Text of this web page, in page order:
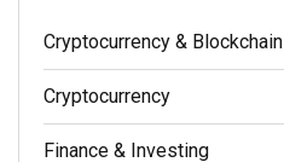
Cryptocurrency & Blockchain
Cryptocurrency
Finance & Investing